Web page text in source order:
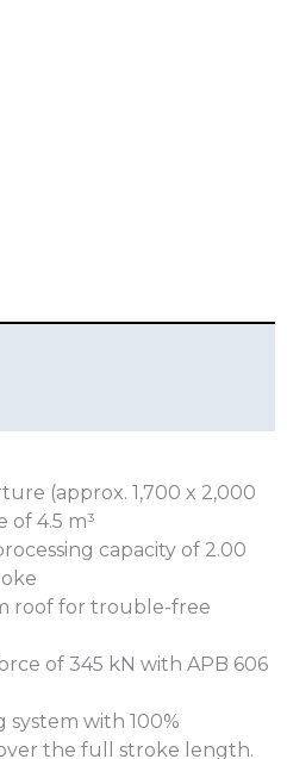
(approx. 1,700 x 2,000
of 4.5 m³
capacity of 2.00
roof for trouble-free
of 345 kN with APB 606
system with 100%
the full stroke length.